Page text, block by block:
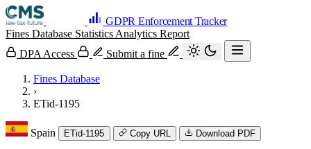
GDPR Enforcement Tracker
Fines Database Statistics Analytics Report
DPA Access
Submit a fine
Fines Database
›
ETid-1195
Spain ETid-1195 Copy URL Download PDF